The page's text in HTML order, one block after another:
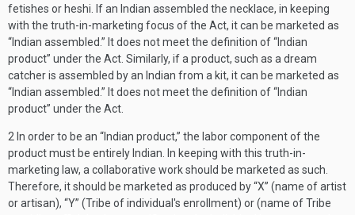
fetishes or heshi. If an Indian assembled the necklace, in keeping
with the truth-in-marketing focus of the Act, it can be marketed as
“Indian assembled.” It does not meet the definition of “Indian
product” under the Act. Similarly, if a product, such as a dream
catcher is assembled by an Indian from a kit, it can be marketed as
“Indian assembled.” It does not meet the definition of “Indian
product” under the Act.
2 In order to be an “Indian product,” the labor component of the
product must be entirely Indian. In keeping with this truth-in-
marketing law, a collaborative work should be marketed as such.
Therefore, it should be marketed as produced by “X” (name of artist
or artisan), “Y” (Tribe of individual's enrollment) or (name of Tribe